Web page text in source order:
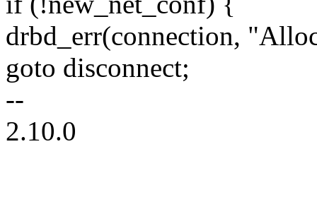
drbd_err(connection,
goto disconnect;
--
2.10.0